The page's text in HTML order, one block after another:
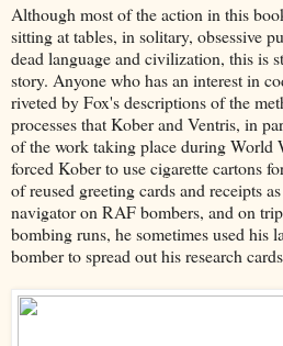
Although most of the action in this
sitting at tables, in solitary, obsessive
dead language and civilization, this is
story. Anyone who has an interest in
riveted by Fox's descriptions of the
processes that Kober and Ventris, in
of the work taking place during World
forced Kober to use cigarette cartons
of reused greeting cards and receipts
navigator on RAF bombers, and on
bombing runs, he sometimes used his
bomber to spread out his research